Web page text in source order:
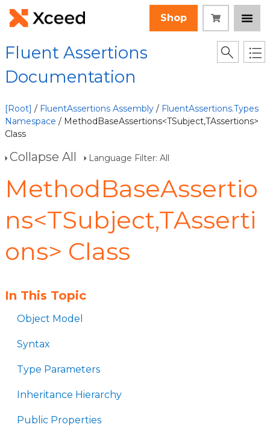
Shop
Fluent Assertions
Documentation
[Root] / FluentAssertions Assembly / FluentAssertions.Types
Namespace / MethodBaseAssertions<TSubject,TAssertions>
Class
Collapse All Language Filter: All
MethodBaseAssertio
ns<TSubject,TAsserti
ons> Class
In This Topic
Object Model
Syntax
Type Parameters
Inheritance Hierarchy
Public Properties